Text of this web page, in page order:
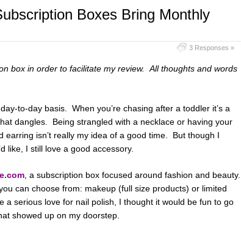
Boxes Bring Monthly
3 Responses »
box in order to facilitate my review. All thoughts and words
to-day basis. When you’re chasing after a toddler it’s a
dangles. Being strangled with a necklace or having your
earring isn’t really my idea of a good time. But though I
like, I still love a good accessory.
, a subscription box focused around fashion and beauty.
can choose from: makeup (full size products) or limited
a serious love for nail polish, I thought it would be fun to go
showed up on my doorstep.